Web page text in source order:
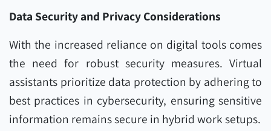
Data Security and Privacy Considerations
With the increased reliance on digital tools comes
the need for robust security measures. Virtual
assistants prioritize data protection by adhering to
best practices in cybersecurity, ensuring sensitive
information remains secure in hybrid work setups.